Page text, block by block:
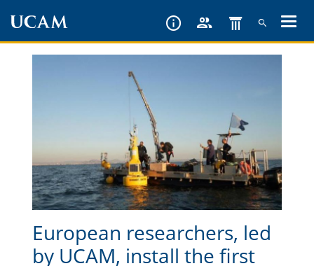
European researchers, led
by UCAM, install the first